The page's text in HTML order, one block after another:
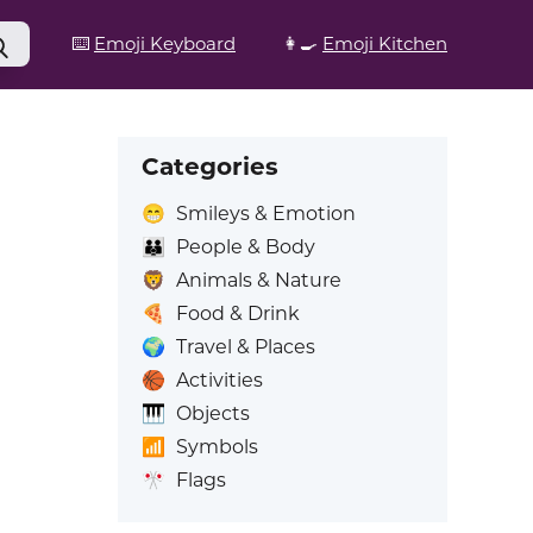
⌨️ Emoji Keyboard 👩‍🍳 Emoji Kitchen
Categories
😁 Smileys & Emotion
👪
People & Body
🦁 Animals & Nature
🍕
Food & Drink
🌍 Travel & Places
🏀 Activities
🎹 Objects
📶
Symbols
🎌 Flags